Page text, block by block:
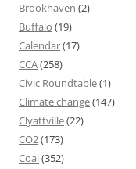
Brookhaven (2)
Buffalo (19)
Calendar(17)
CCA(258)
Civic Roundtable(1)
Climate change(147)
Clyattville(22)
CO2(173)
Coal(352)